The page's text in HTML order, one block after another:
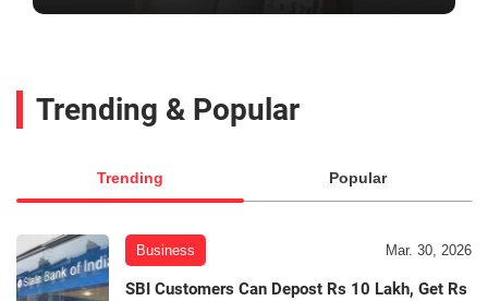
Trending & Popular
Trending Popular
Business Mar. 30, 2026
SBI Customers Can Depost Rs 10 Lakh, Get Rs